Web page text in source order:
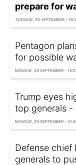
prepare for
TUESDAY, 30 SEPTEMBER -
Pentagon
for possible
MONDAY, 29 SEPTEMBER -
Trump eyes
top generals -
MONDAY, 29 SEPTEMBER -
Defense chief
generals to